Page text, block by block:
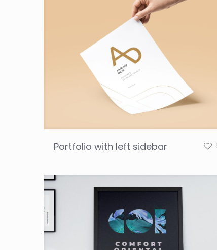
Portfolio with left sidebar